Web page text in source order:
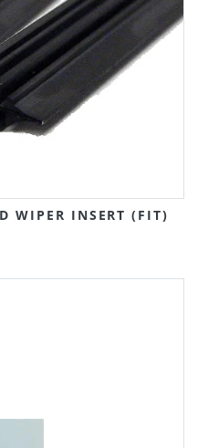
WIPER INSERT (FIT)